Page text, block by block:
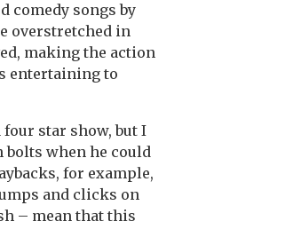
comedy songs by
overstretched in
making the action
entertaining to
star show, but I
when he could
for example,
and clicks on
– mean that this